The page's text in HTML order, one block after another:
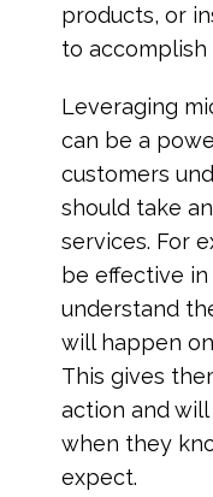
products, or
to accomplish
Leveraging
can be a
customers
should take
services. For
be effective
understand
will happen
This gives
action and
when they
expect.